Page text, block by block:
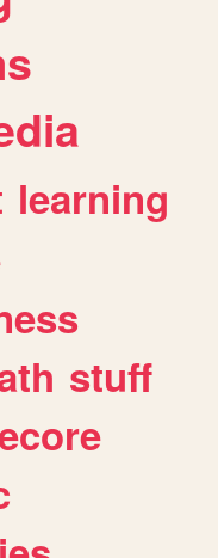
learning
stuff